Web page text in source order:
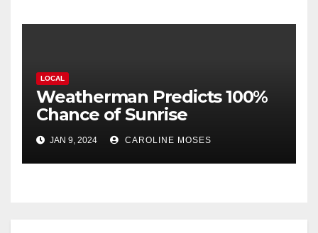
LOCAL
Weatherman Predicts 100%
Chance of Sunrise
JAN 9, 2024 CAROLINE MOSES